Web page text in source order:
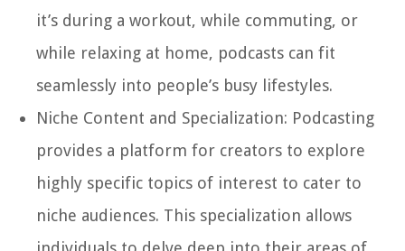
it’s during a workout, while commuting, or
while relaxing at home, podcasts can fit
seamlessly into people’s busy lifestyles.
Niche Content and Specialization: Podcasting
provides a platform for creators to explore
highly specific topics of interest to cater to
niche audiences. This specialization allows